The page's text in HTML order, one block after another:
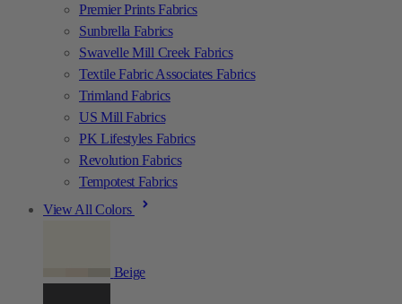
Premier Prints Fabrics
Sunbrella Fabrics
Swavelle Mill Creek Fabrics
Textile Fabric Associates Fabrics
Trimland Fabrics
US Mill Fabrics
PK Lifestyles Fabrics
Revolution Fabrics
Tempotest Fabrics
View All Colors
Beige